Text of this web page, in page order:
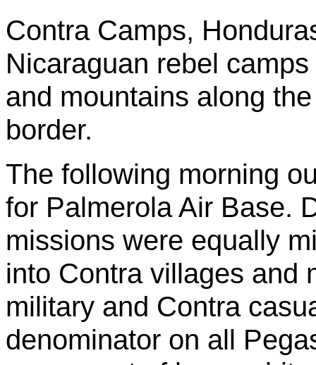
Contra Camps,
Nicaraguan rebel
and mountains along
border.
The following morning
for PalmerolaAir Base.
missions were equally
into Contra villages and
military and Contra
denominator on all